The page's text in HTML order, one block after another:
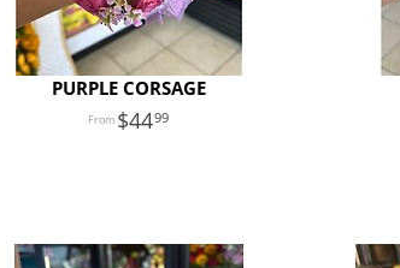
PURPLE CORSAGE
4499